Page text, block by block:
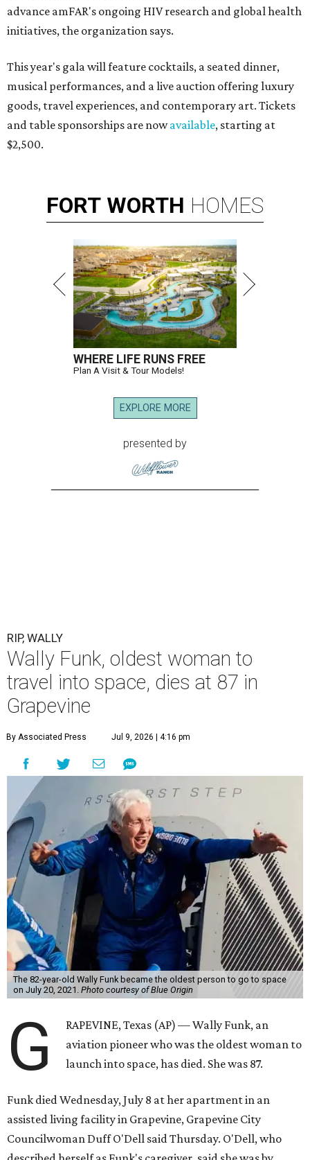
advance amFAR's ongoing HIV research and global health
initiatives, the organization says.
This year's gala will feature cocktails, a seated dinner,
musical performances, and a live auction offering luxury
goods, travel experiences, and contemporary art. Tickets
and table sponsorships are nowavailable, starting at
$2,500.
FORT WORTH HOMES
WHERE LIFE RUNS FREE
Plan A Visit & Tour Models!
EXPLORE MORE
presented by
RIP, WALLY
Wally Funk, oldest woman to
travel into space, dies at 87 in
Grapevine
By Associated Press Jul 9, 2026 | 4:16 pm
The 82-year-old Wally Funk became the oldest person to go to space
on July 20, 2021. Photo courtesy of Blue Origin
G
RAPEVINE, Texas (AP) — Wally Funk, an
aviation pioneer who was the oldest woman to
launch into space, has died. She was 87.
Funk died Wednesday, July 8 at her apartment in an
assisted living facility in Grapevine, Grapevine City
Councilwoman Duff O'Dell said Thursday. O'Dell, who